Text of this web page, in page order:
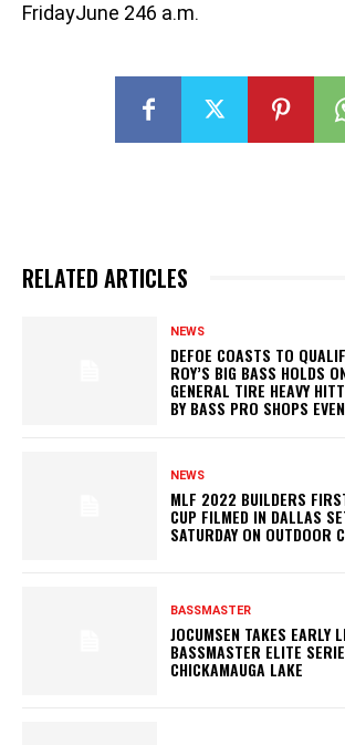
FridayJune 246 a.m.
RELATED ARTICLES
NEWS
DEFOE COASTS TO
ROY’S BIG BASS HOLDS
GENERAL TIRE HEAVY
BY BASS PRO SHOPS
NEWS
MLF 2022 BUILDERS
CUP FILMED IN DALLAS
SATURDAY ON OUTDOOR
BASSMASTER
JOCUMSEN TAKES EARLY
BASSMASTER ELITE
CHICKAMAUGA LAKE